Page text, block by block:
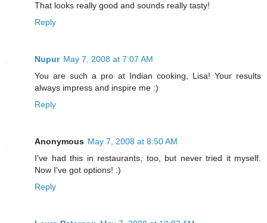
That looks really good and sounds really tasty!
Reply
Nupur May 7, 2008 at 7:07 AM
You are such a pro at Indian cooking, Lisa! Your results
always impress and inspire me :)
Reply
Anonymous May 7, 2008 at 8:50 AM
I've had this in restaurants, too, but never tried it myself.
Now I've got options! :)
Reply